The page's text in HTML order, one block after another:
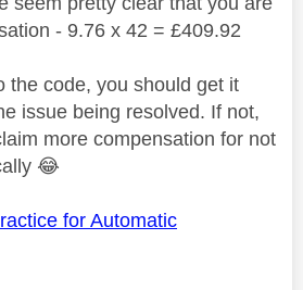
- 9.76 x 42 = £409.92
the code, you should get it
issue being resolved. If not,
more compensation for not
😂
for Automatic